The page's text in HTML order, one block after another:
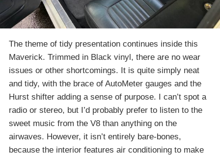
The theme of tidy presentation continues inside this
Maverick. Trimmed in Black vinyl, there are no wear
issues or other shortcomings. It is quite simply neat
and tidy, with the brace of AutoMeter gauges and the
Hurst shifter adding a sense of purpose. I can’t spot a
radio or stereo, but I’d probably prefer to listen to the
sweet music from the V8 than anything on the
airwaves. However, it isn’t entirely bare-bones,
because the interior features air conditioning to make